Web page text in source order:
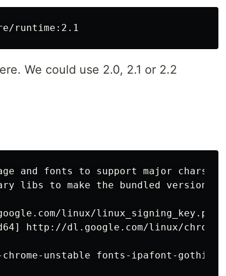
We could use 2.0, 2.1 or 2.2
and fonts to support major
libs to make the bundled version of
linux/
http://dl.google.com/linux/
unstable fonts-ipafont-gothic